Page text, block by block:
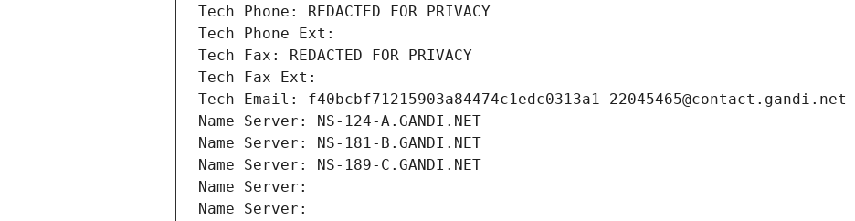
Tech Phone: REDACTED FOR PRIVACY
Tech Phone Ext:
Tech Fax: REDACTED FOR PRIVACY
Tech Fax Ext:
Tech Email: f40bcbf71215903a84474c1edc0313a1-22045465@contact.gandi.net
Name Server: NS-124-A.GANDI.NET
Name Server: NS-181-B.GANDI.NET
Name Server: NS-189-C.GANDI.NET
Name Server:
Name Server: